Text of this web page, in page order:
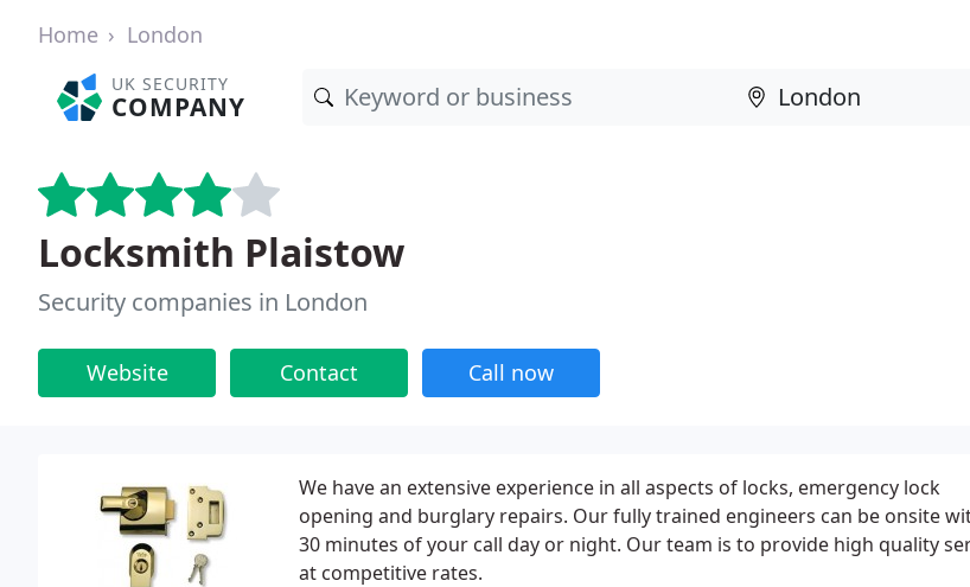
Home London
UK SECURITY
COMPANY
Locksmith Plaistow
Security companies in London
Website Contact Call now
We have an extensive experience in all aspects of locks, emergency lock
opening and burglary repairs. Our fully trained engineers can be onsite
30 minutes of your call day or night. Our team is to provide high quality
at competitive rates.